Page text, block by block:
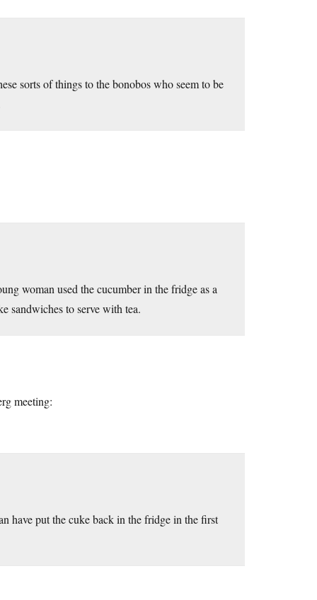
sorts of things to the bonobos who seem to be
woman used the cucumber in the fridge as a
sandwiches to serve with tea.
meeting:
have put the cuke back in the fridge in the first